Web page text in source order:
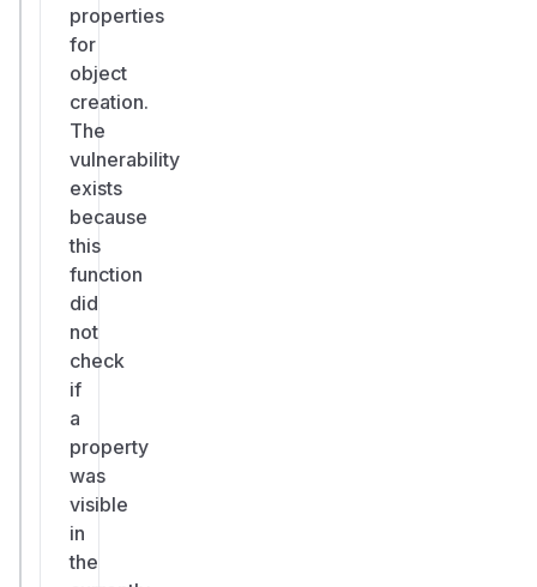
properties
for
object
creation.
The
vulnerability
exists
because
this
function
did
not
check
if
a
property
was
visible
in
the